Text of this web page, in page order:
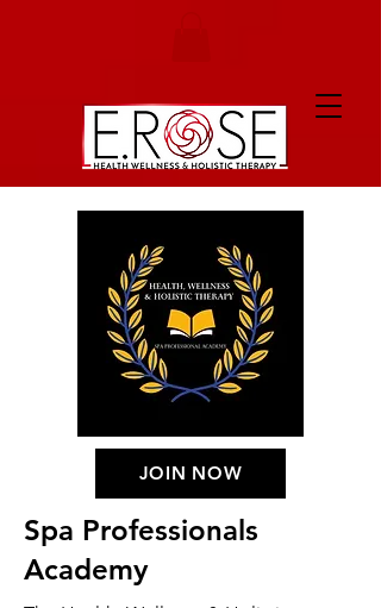
JOIN NOW
Spa Professionals
Academy